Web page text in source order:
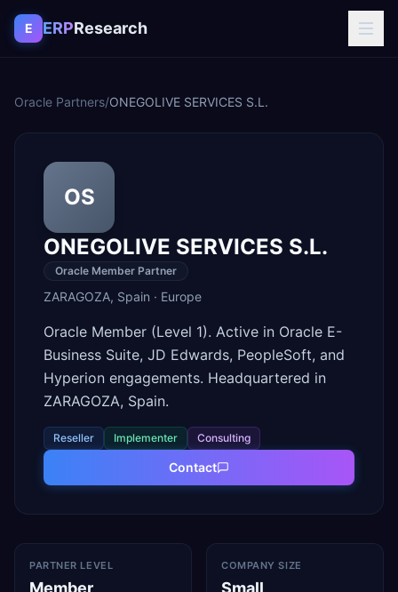
Skip to content
E ERPResearch
Oracle Partners/ONEGOLIVE SERVICES S.L.
OS
ONEGOLIVE SERVICES S.L.
Oracle Member Partner
ZARAGOZA, Spain · Europe
Oracle Member (Level 1). Active in Oracle E-
Business Suite, JD Edwards, PeopleSoft, and
Hyperion engagements. Headquartered in
ZARAGOZA, Spain.
Reseller Implementer Consulting
Contact
PARTNER LEVEL
Member
COMPANY SIZE
Small